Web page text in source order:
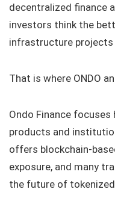
decentralized finance
investors think the
infrastructure
That is where ONDO
Ondo Finance focuses
products and
offers blockchain-
exposure, and many
the future of